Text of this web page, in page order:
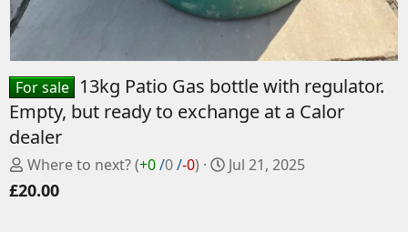
For sale
13kg Patio Gas bottle with regulator.
Empty, but ready to exchange at a Calor
dealer
P
o
s
Where to next?(+0/0/-0)
C
Jul 21, 2025
£20.00